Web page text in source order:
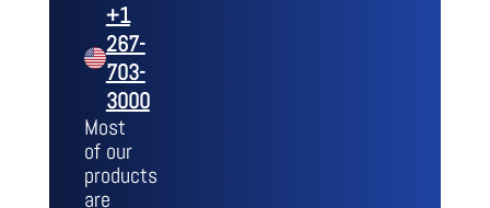
+1
267-
703-
3000
Most
of our
products
are